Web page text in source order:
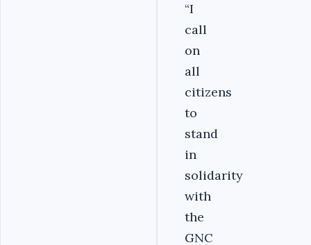
“I
call
on
all
citizens
to
stand
in
solidarity
with
the
GNC